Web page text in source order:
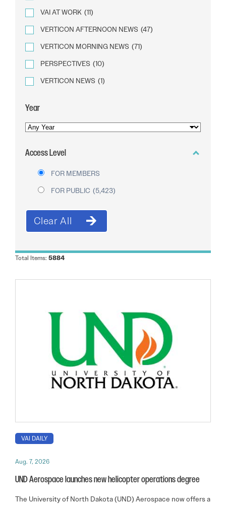
VAI AT WORK (11)
VERTICON AFTERNOON NEWS (47)
VERTICON MORNING NEWS (71)
PERSPECTIVES (10)
VERTICON NEWS (1)
Year
YEAR
PUBLICATION
Access Level
FOR MEMBERS
FOR PUBLIC (5,423)
Total Items: 5884
VAI DAILY
Aug. 7, 2026
UND Aerospace launches new helicopter operations degree
The University of North Dakota (UND) Aerospace now offers a